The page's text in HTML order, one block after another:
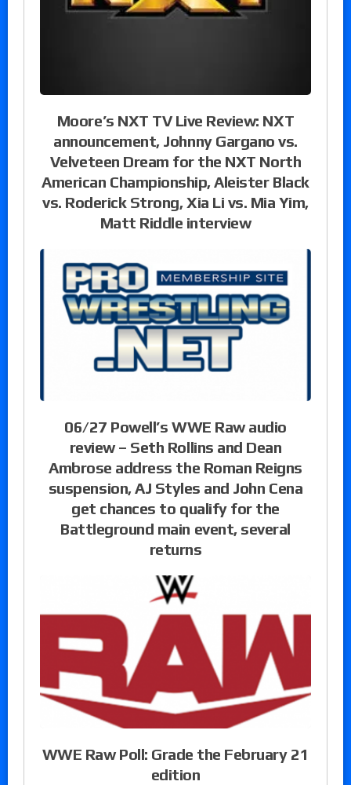
Moore’s NXT TV Live Review: NXT
announcement, Johnny Gargano vs.
Velveteen Dream for the NXT North
American Championship, Aleister Black
vs. Roderick Strong, Xia Li vs. Mia Yim,
Matt Riddle interview
06/27 Powell’s WWE Raw audio
review – Seth Rollins and Dean
Ambrose address the Roman Reigns
suspension, AJ Styles and John Cena
get chances to qualify for the
Battleground main event, several
returns
WWE Raw Poll: Grade the February 21
edition